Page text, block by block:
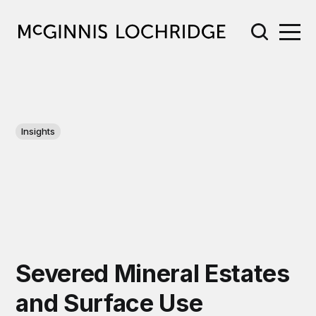
Insights
Severed Mineral Estates
and Surface Use